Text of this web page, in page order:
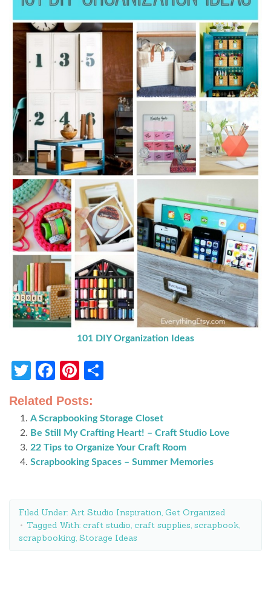
101 DIY Organization Ideas
Twitter
Facebook
Pinterest
Related Posts:
A Scrapbooking Storage Closet
Be Still My Crafting Heart! – Craft Studio Love
22 Tips to Organize Your Craft Room
Scrapbooking Spaces – Summer Memories
Filed Under: Art Studio Inspiration, Get Organized
Tagged With: craft studio, craft supplies, scrapbook,
scrapbooking, Storage Ideas